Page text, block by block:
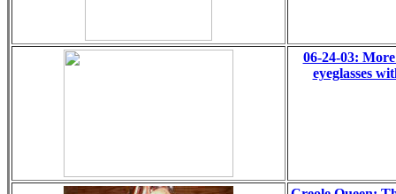
06-24-03:
eyeglasses